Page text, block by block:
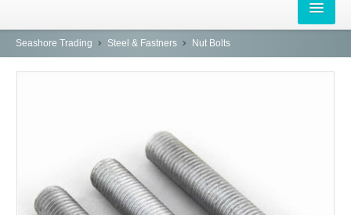
HOME
AL-WAKRAH
INDUSTRIAL AREA, DOHA
Seashore Trading Steel & Fastners Nut Bolts